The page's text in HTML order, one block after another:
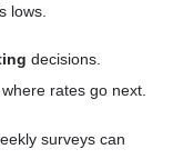
lows.
decisions.
rates go next.
surveys can